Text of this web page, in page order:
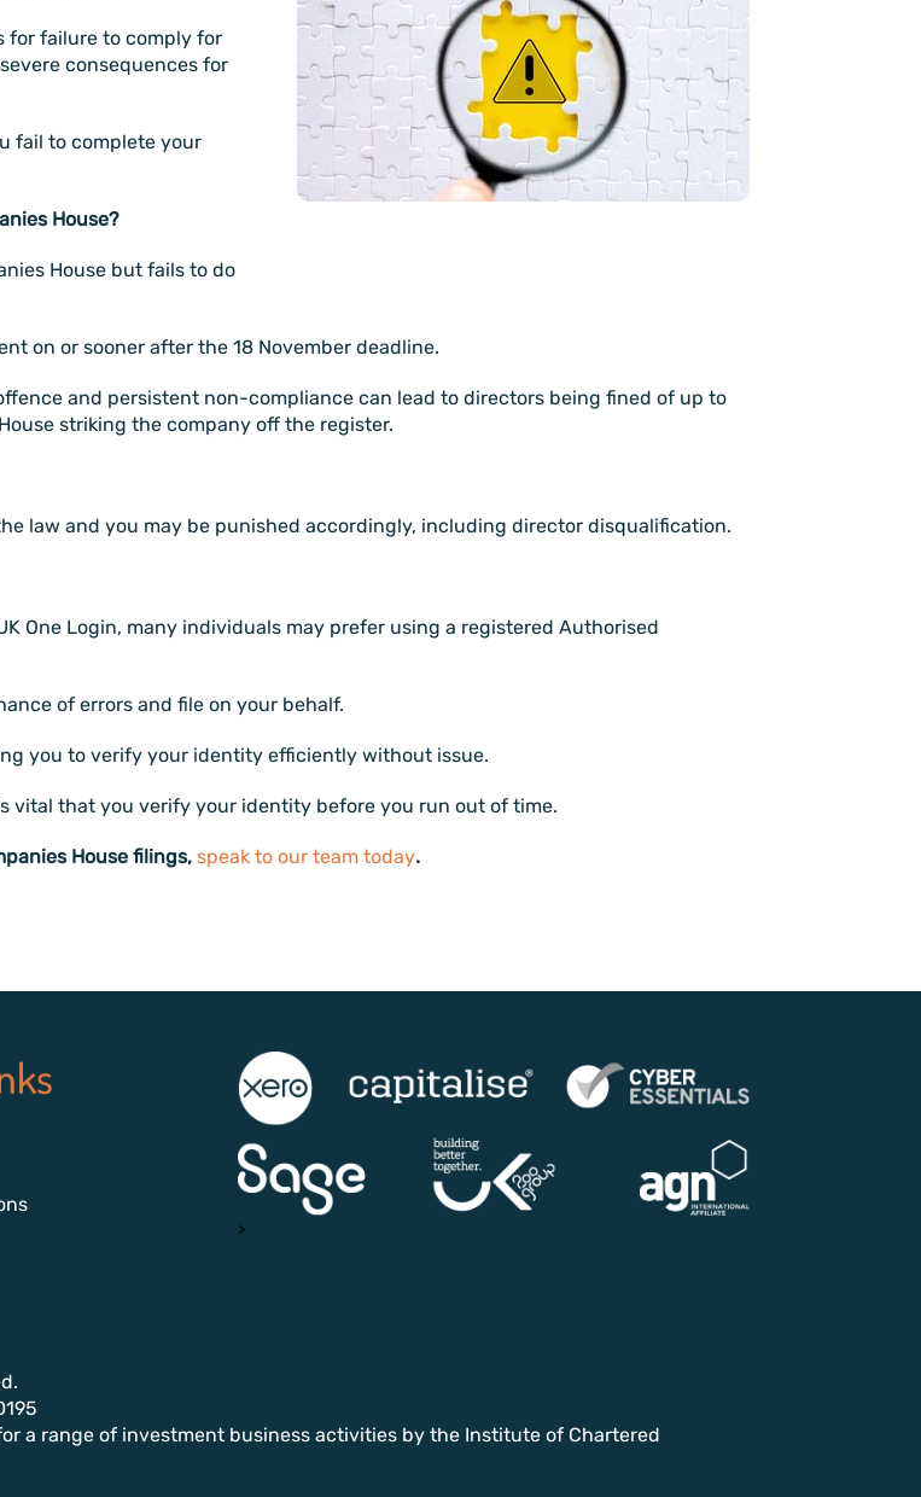
for failure to comply for
consequences for
fail to complete your
House?
House but fails to do
on or sooner after the 18 November deadline.
and persistent non-compliance can lead to directors being fined of up to
striking the company off the register.
law and you may be punished accordingly, including director disqualification.
One Login, many individuals may prefer using a registered Authorised
of errors and file on your behalf.
you to verify your identity efficiently without issue.
that you verify your identity before you run out of time.
House filings, speak to our team today.
>
a range of investment business activities by the Institute of Chartered